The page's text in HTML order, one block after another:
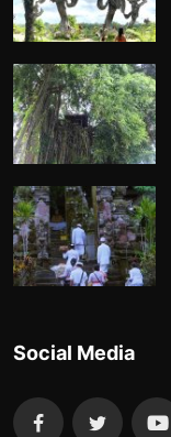
Social Media